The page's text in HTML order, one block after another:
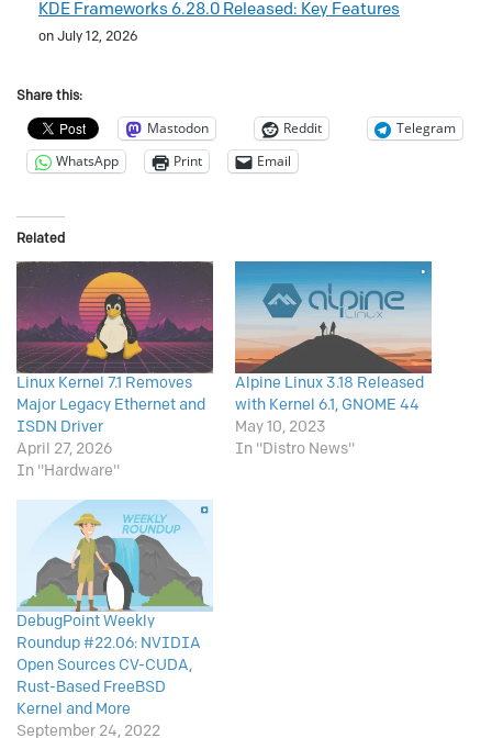
KDE Frameworks 6.28.0 Released: Key Features
on July 12, 2026
Share this:
Mastodon Reddit
Telegram
WhatsApp
Print Email
Related
Linux Kernel 7.1 Removes
Major Legacy Ethernet and
ISDN Driver
April 27, 2026
In "Hardware"
Alpine Linux 3.18 Released
with Kernel 6.1, GNOME 44
May 10, 2023
In "Distro News"
DebugPoint Weekly
Roundup #22.06: NVIDIA
Open Sources CV-CUDA,
Rust-Based FreeBSD
Kernel and More
September 24, 2022